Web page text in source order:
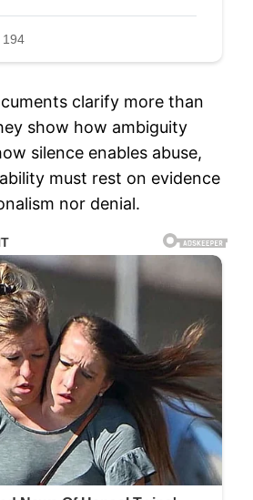
clarify more than
show how ambiguity
silence enables abuse,
must rest on evidence
nor denial.